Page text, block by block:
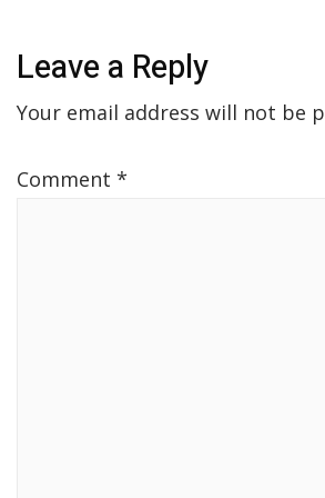
Leave a Reply
Your email address will not be
Comment*